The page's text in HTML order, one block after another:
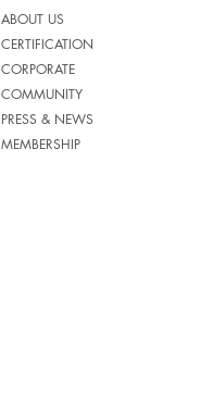
ABOUT US
CERTIFICATION
CORPORATE
COMMUNITY
PRESS & NEWS
MEMBERSHIP